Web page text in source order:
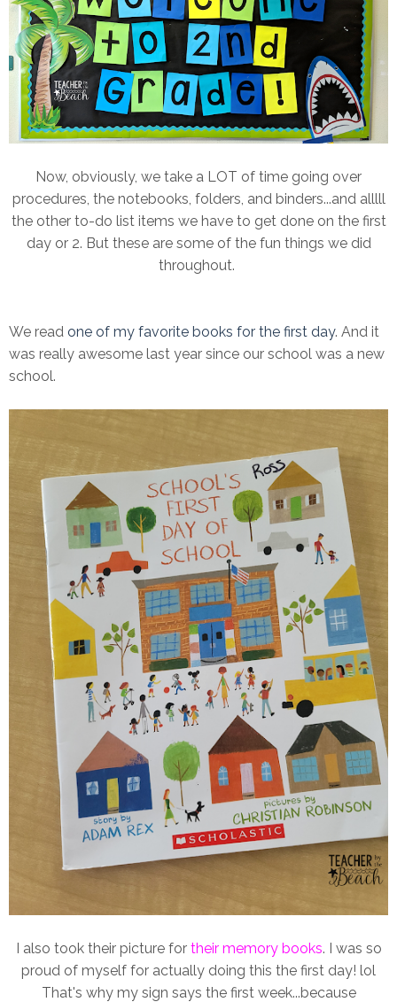
Now, obviously, we take a LOT of time going over
procedures, the notebooks, folders, and binders...and alllll
the other to-do list items we have to get done on the first
day or 2. But these are some of the fun things we did
throughout.
We read one of my favorite books for the first day. And it
was really awesome last year since our school was a new
school.
I also took their picture for their memory books. I was so
proud of myself for actually doing this the first day! lol
That's why my sign says the first week...because